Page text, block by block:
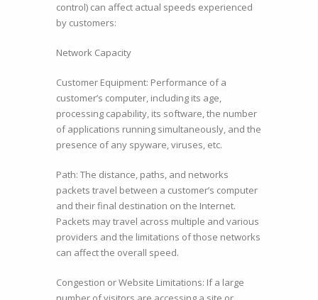
control) can affect actual speeds experienced
by customers:
Network Capacity
Customer Equipment: Performance of a
customer’s computer, including its age,
processing capability, its software, the number
of applications running simultaneously, and the
presence of any spyware, viruses, etc.
Path: The distance, paths, and networks
packets travel between a customer’s computer
and their final destination on the Internet.
Packets may travel across multiple and various
providers and the limitations of those networks
can affect the overall speed.
Congestion or Website Limitations: If a large